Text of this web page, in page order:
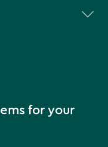
for your